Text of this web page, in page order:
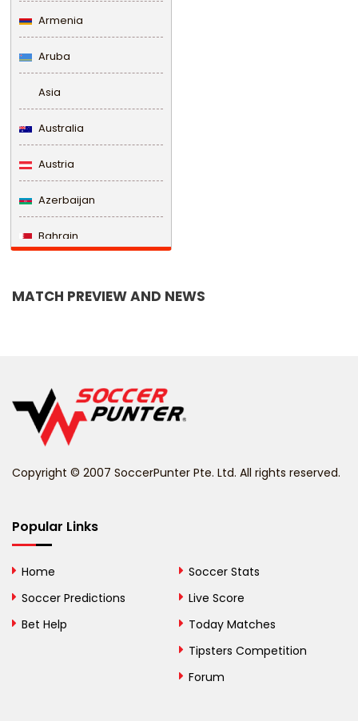
Armenia
Aruba
Asia
Australia
Austria
Azerbaijan
Bahrain
Belize
Bhutan
Bosnia and
MATCH PREVIEW AND NEWS
Copyright © 2007 SoccerPunter Pte. Ltd. All rights reserved.
Popular Links
Home
Soccer Predictions
Bet Help
Soccer Stats
Live Score
Today Matches
Tipsters Competition
Forum